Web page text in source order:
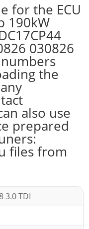
for the ECU
190kW
030826
the
also use
prepared
files from
3.0 TDI